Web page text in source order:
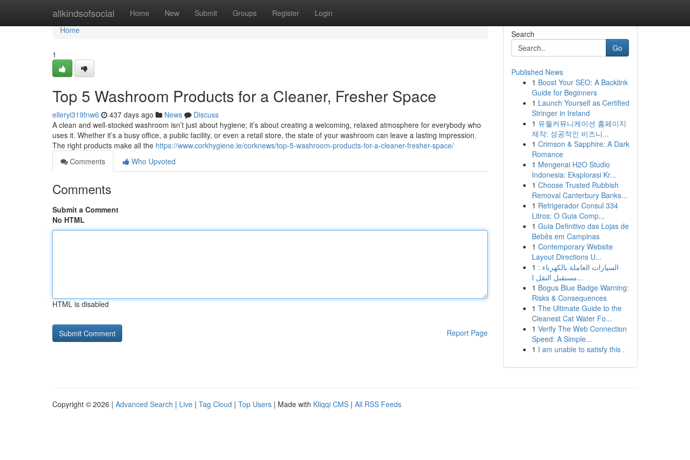
allkindsofsocial Home New Submit Groups Register Login
Home
Home
1
Top 5 Washroom Products for a Cleaner, Fresher Space
elleryi319fnw6 437 days ago News
Discuss
A clean and well-stocked washroom isn’t just about hygiene; it’s about creating a welcoming, relaxed atmosphere for everybody who
uses it. Whether it’s a busy office, a public facility, or even a retail store, the state of your washroom can leave a lasting impression.
The right products make all the https://www.corkhygiene.ie/corknews/top-5-washroom-products-for-a-cleaner-fresher-space/
Comments
Who Upvoted
Comments
Submit a Comment
No HTML
HTML is disabled
Report Page
Search
Go
Published News
1 Boost Your SEO: A Backlink
Guide for Beginners
1 Launch Yourself as Certified
Stringer in Ireland
1 유월커뮤니케이션 홈페이지
제작: 성공적인 비즈니...
1 Crimson & Sapphire: A Dark
Romance
1 Mengenai H2O Studio
Indonesia: Eksplorasi Kr...
1 Choose Trusted Rubbish
Removal Canterbury Banks...
1 Refrigerador Consul 334
Litros: O Guia Comp...
1 Guia Definitivo das Lojas de
Bebês em Campinas
1 Contemporary Website
Layout Directions U...
1 السيارات العاملة بالكهرباء :
مستقبل النقل ا...
1 Bogus Blue Badge Warning:
Risks & Consequences
1 The Ultimate Guide to the
Cleanest Cat Water Fo...
1 Verify The Web Connection
Speed: A Simple...
1 I am unable to satisfy this .
Copyright © 2026 | Advanced Search | Live | Tag Cloud | Top Users | Made with Kliqqi CMS | All RSS Feeds